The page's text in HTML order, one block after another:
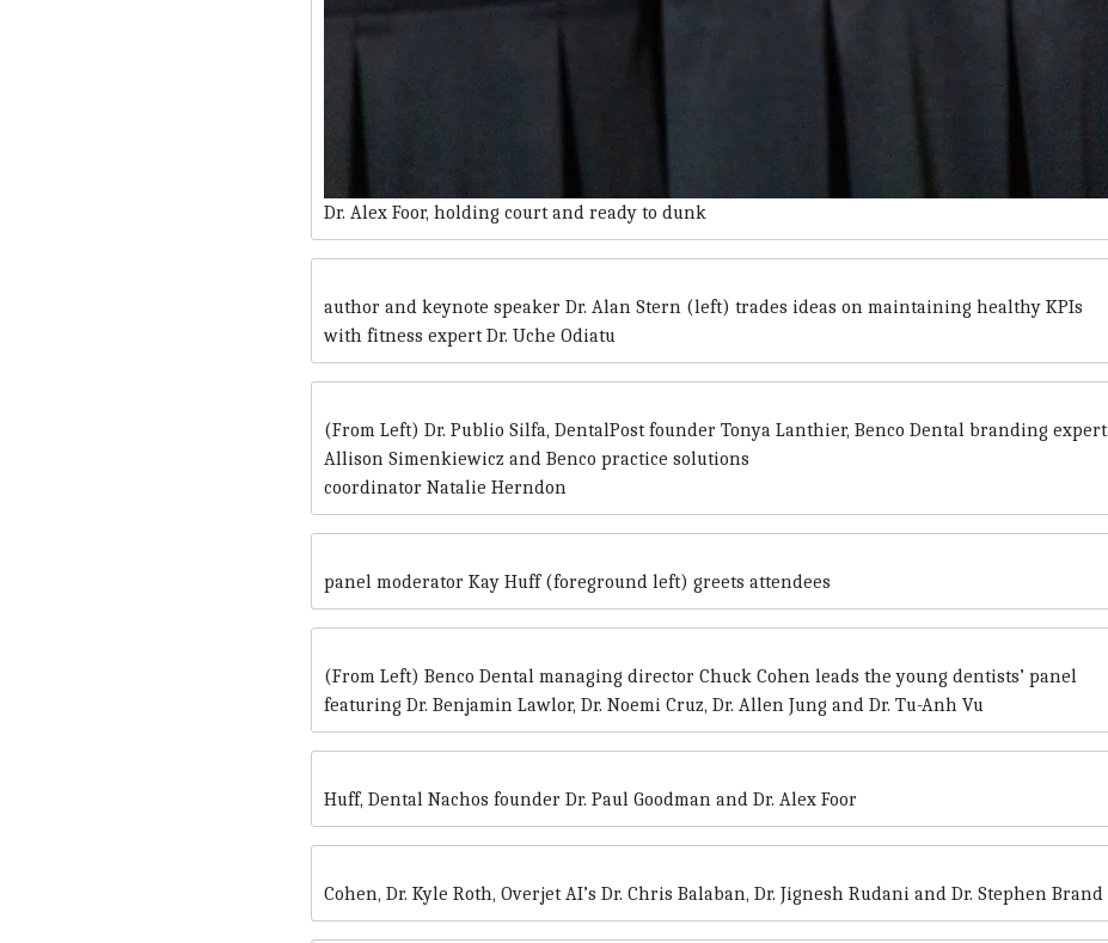
Dr. Alex Foor, holding court and ready to dunk
author and keynote speaker Dr. Alan Stern (left) trades ideas on maintaining healthy KPIs
with fitness expert Dr. Uche Odiatu
(From Left) Dr. Publio Silfa, DentalPost founder Tonya Lanthier, Benco Dental branding expert
Allison Simenkiewicz and Benco practice solutions
coordinator Natalie Herndon
panel moderator Kay Huff (foreground left) greets attendees
(From Left) Benco Dental managing director Chuck Cohen leads the young dentists’ panel
featuring Dr. Benjamin Lawlor, Dr. Noemi Cruz, Dr. Allen Jung and Dr. Tu-Anh Vu
Huff, Dental Nachos founder Dr. Paul Goodman and Dr. Alex Foor
Cohen, Dr. Kyle Roth, Overjet AI’s Dr. Chris Balaban, Dr. Jignesh Rudani and Dr. Stephen Brand